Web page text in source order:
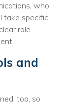
who
take specific
role
and
too, so